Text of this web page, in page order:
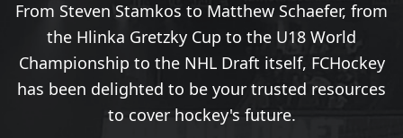
From Steven Stamkos to Matthew Schaefer, from
the Hlinka Gretzky Cup to the U18 World
Championship to the NHL Draft itself, FCHockey
has been delighted to be your trusted resources
to cover hockey's future.